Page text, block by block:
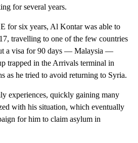
for several years.
for six years, Al Kontar was able to
travelling to one of the few countries
a visa for 90 days — Malaysia —
trapped in the Arrivals terminal in
as he tried to avoid returning to Syria.
experiences, quickly gaining many
with his situation, which eventually
for him to claim asylum in